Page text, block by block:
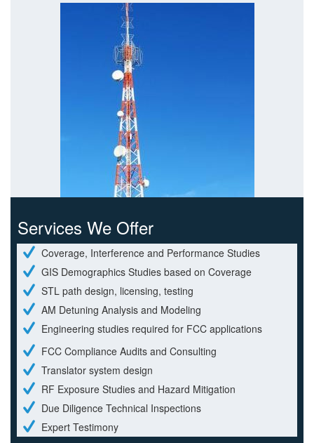
Services We Offer
Coverage, Interference and Performance Studies
GIS Demographics Studies based on Coverage
STL path design, licensing, testing
AM Detuning Analysis and Modeling
Engineering studies required for FCC applications
FCC Compliance Audits and Consulting
Translator system design
RF Exposure Studies and Hazard Mitigation
Due Diligence Technical Inspections
Expert Testimony